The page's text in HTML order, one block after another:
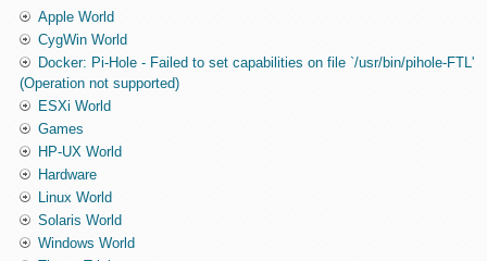
Apple World
CygWin World
Docker: Pi-Hole - Failed to set capabilities on file `/usr/bin/pihole-FTL'
(Operation not supported)
ESXi World
Games
HP-UX World
Hardware
Linux World
Solaris World
Windows World